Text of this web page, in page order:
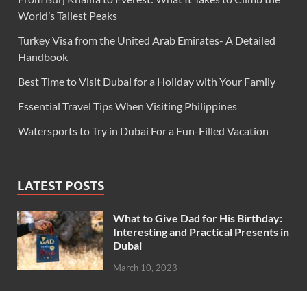
World’s Tallest Peaks
Turkey Visa from the United Arab Emirates- A Detailed
Handbook
Best Time to Visit Dubai for a Holiday with Your Family
Essential Travel Tips When Visiting Philippines
Watersports to Try in Dubai For a Fun-Filled Vacation
LATEST POSTS
What to Give Dad for His Birthday:
Interesting and Practical Presents in
Dubai
March 10, 2023